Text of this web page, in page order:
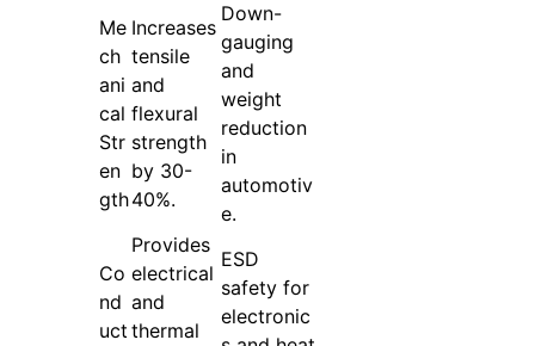
Me
ch
ani
cal
Str
en
gth
Increases
tensile
and
flexural
strength
by 30-
40%.
Down-
gauging
and
weight
reduction
in
automotiv
e.
Co
nd
uct
Provides
electrical
and
thermal
ESD
safety for
electronic